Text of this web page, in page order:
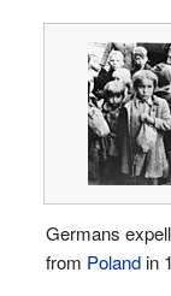
Germans
from Polandin